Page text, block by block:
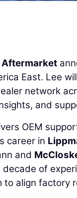
Aftermarket
East. Lee
network
and
OEM
career in
and
decade of
to align